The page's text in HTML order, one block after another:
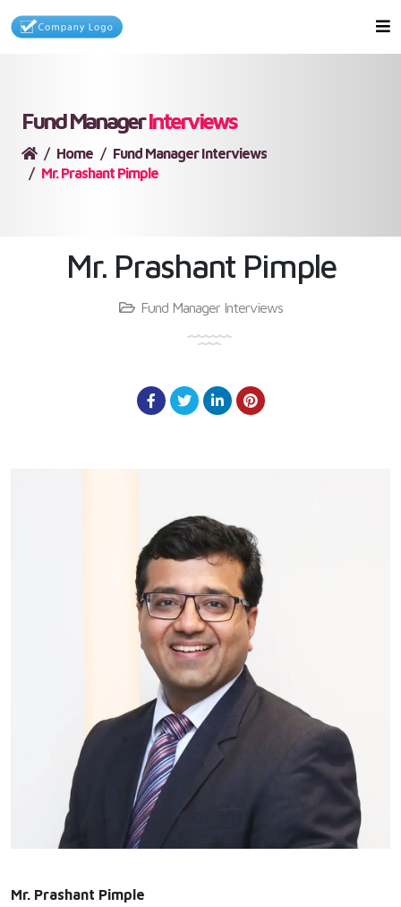
Fund ManagerInterviews
Home
Fund Manager Interviews
Mr. Prashant Pimple
Mr. Prashant Pimple
Fund Manager Interviews
Mr. Prashant Pimple